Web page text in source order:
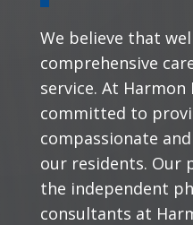
We believe that
comprehensive
service. At
committed to
compassionate
our residents. Our
the independent
consultants at